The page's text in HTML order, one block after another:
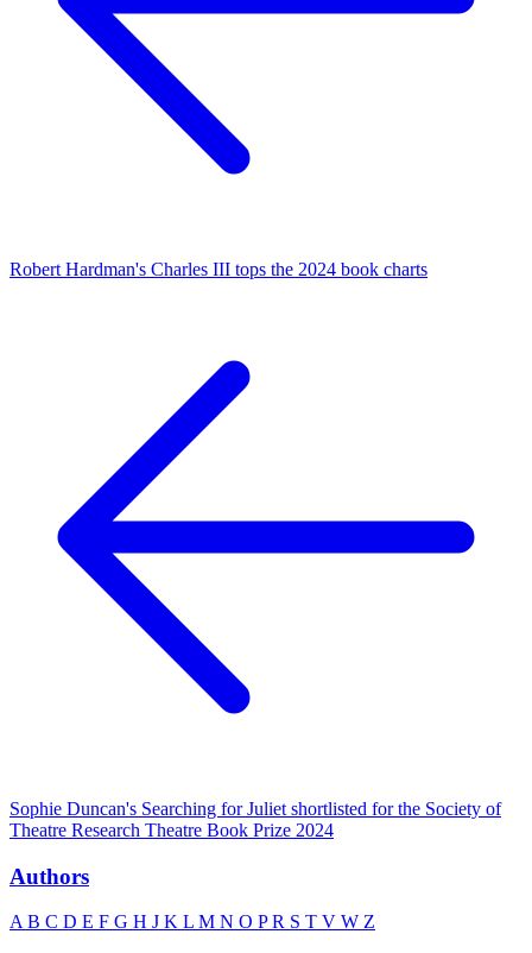
Robert Hardman's Charles III tops the 2024 book charts
Sophie Duncan's Searching for Juliet shortlisted for the Society of
Theatre Research Theatre Book Prize 2024
Authors
A B C D E F G H J K L M N O PR S T V W Z